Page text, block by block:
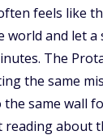
feels like
and let
The
the same
same wall
about